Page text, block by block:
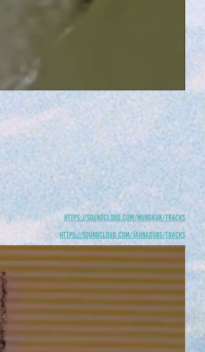
https://soundcloud.com/mungkuk/tracks
https://soundcloud.com/jahnadubs/tracks